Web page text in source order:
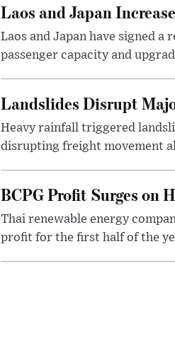
Laos and Japan
Laos and Japan have signed
passenger capacity and
Landslides Disrupt
Heavy rainfall triggered
disrupting freight movement
BCPG Profit Surges on
Thai renewable energy
profit for the first half of the